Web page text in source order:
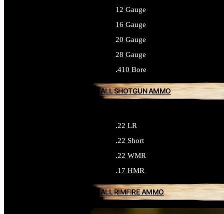
12 Gauge
16 Gauge
20 Gauge
28 Gauge
.410 Bore
ALL SHOTGUN AMMO
.22 LR
.22 Short
.22 WMR
.17 HMR
ALL RIMFIRE AMMO